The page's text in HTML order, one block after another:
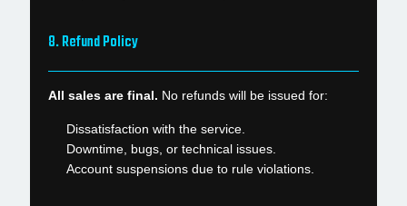
8. Refund Policy
All sales are final. No refunds will be issued for:
Dissatisfaction with the service.
Downtime, bugs, or technical issues.
Account suspensions due to rule violations.